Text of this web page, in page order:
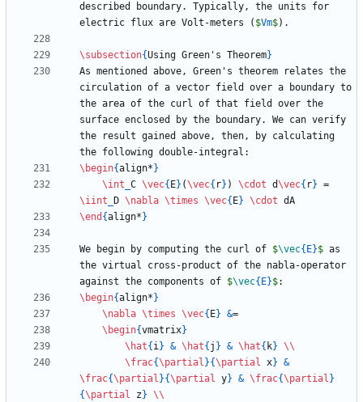
described boundary. Typically, the units for
electric flux are Volt-meters ( $Vm$
\subsection{Using Green's Theorem}
As mentioned above, Green's theorem relates the
circulation of a vector field over a boundary to
the area of the curl of that field over the
surface enclosed by the boundary. We can verify
the result gained above, then, by calculating
\begin{align* }
\int C \vec{ E} (\vec{ r} ) \cdot d\vec{ r}
\iint
D \nabla \times \vec{ E} \cdot
\end {align* }
We begin by computing the curl of $\vec{ E}$ as
the virtual cross-product of the nabla-operator
against the components of $\vec{ E}$
\begin{align* }
\nabla \times \vec{ E} &
\begin{vmatrix}
\hat{ i} & \hat{ j } & \hat{ k} \\
\frac{\partial }{\partial x} &
\frac{\partial }{\partial y} & \frac{\partial }
{\partial z } \\